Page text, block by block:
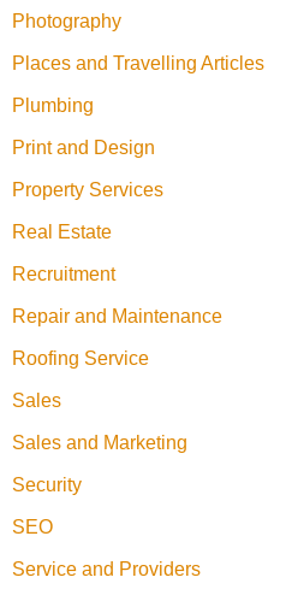
Photography
Places and Travelling Articles
Plumbing
Print and Design
Property Services
Real Estate
Recruitment
Repair and Maintenance
Roofing Service
Sales
Sales and Marketing
Security
SEO
Service and Providers